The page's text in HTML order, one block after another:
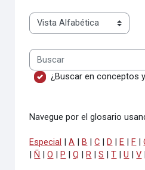
Navegue por el glosario
Buscar
¿Buscar en conceptos
Navegue por el glosario
Especial |A B |C D E F |
Ñ |O P |Q R |S |T |U |V